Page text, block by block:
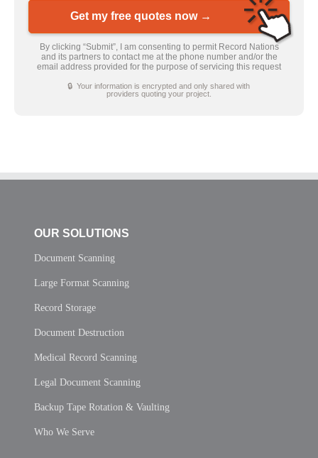
Get my free quotes now →
By clicking “Submit”, I am consenting to permit Record Nations
and its partners to contact me at the phone number and/or the
email address provided for the purpose of servicing this request
🔒 Your information is encrypted and only shared with
providers quoting your project.
OUR SOLUTIONS
Document Scanning
Large Format Scanning
Record Storage
Document Destruction
Medical Record Scanning
Legal Document Scanning
Backup Tape Rotation & Vaulting
Who We Serve